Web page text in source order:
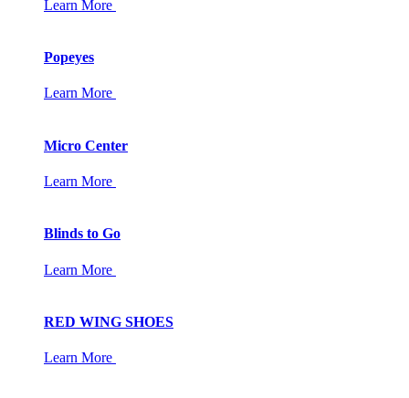
Learn More
Popeyes
Learn More
Micro Center
Learn More
Blinds to Go
Learn More
RED WING SHOES
Learn More